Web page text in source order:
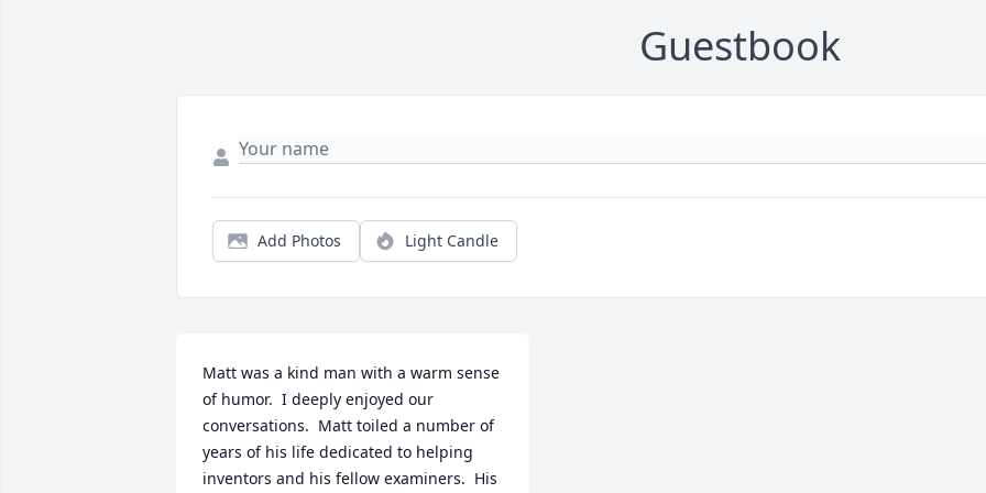
Guestbook
Add Photos Light Candle
Matt was a kind man with a warm sense
of humor.  I deeply enjoyed our
conversations.  Matt toiled a number of
years of his life dedicated to helping
inventors and his fellow examiners.  His